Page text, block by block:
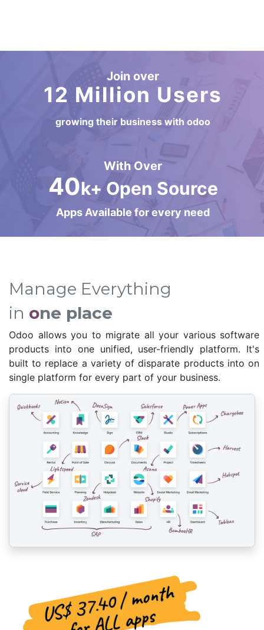
Join over
12 Million Users
growing their business with odoo
With Over
40k+ Open Source
Apps Available for every need
Manage Everything
in one place
Odoo allows you to migrate all your various software
products into one unified, user-friendly platform. It's
built to replace a variety of disparate products into on
single platform for every part of your business.